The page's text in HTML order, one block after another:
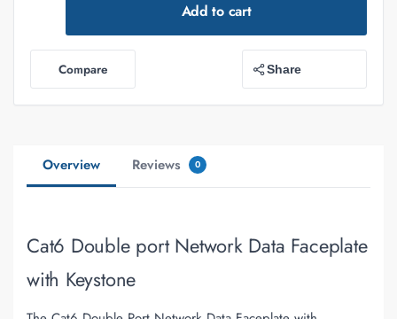
Add to cart
Compare Share
Overview Reviews 0
Cat6 Double port Network Data Faceplate
with Keystone